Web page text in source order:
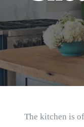
The kitchen is